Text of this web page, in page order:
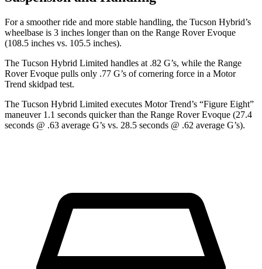
For a smoother ride and more stable handling, the Tucson Hybrid’s
wheelbase is 3 inches longer than on the Range Rover Evoque
(108.5 inches vs. 105.5 inches).
The Tucson Hybrid Limited handles at .82 G’s, while the Range
Rover Evoque pulls only .77 G’s of cornering force in a Motor
Trend skidpad test.
The Tucson Hybrid Limited executes Motor Trend’s “Figure Eight”
maneuver 1.1 seconds quicker than the Range Rover Evoque (27.4
seconds @ .63 average G’s vs. 28.5 seconds @ .62 average G’s).